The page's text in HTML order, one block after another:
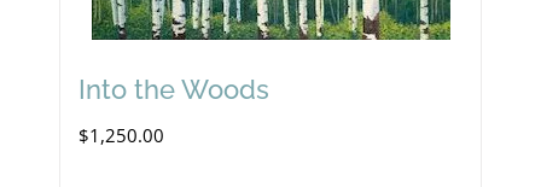
Into the Woods
$1,250.00